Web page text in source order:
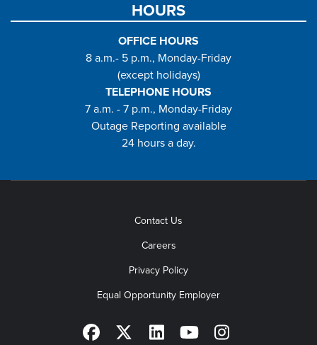
HOURS
OFFICE HOURS
8 a.m.- 5 p.m., Monday-Friday
(except holidays)
TELEPHONE HOURS
7 a.m. - 7 p.m., Monday-Friday
Outage Reporting available
24 hours a day.
Contact Us
Careers
Privacy Policy
Equal Opportunity Employer